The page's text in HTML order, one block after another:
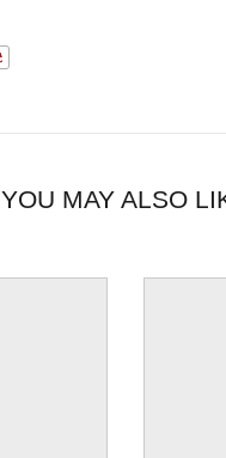
YOU MAY ALSO